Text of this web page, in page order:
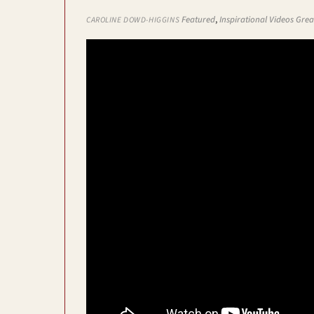
CAROLINE DOWD-HIGGINSFeatured,Inspirational Videos